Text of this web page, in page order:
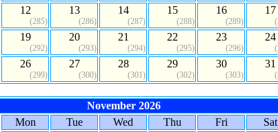
12
(285)
13
(286)
14
(287)
15
(288)
16
(289)
17
19
(292)
20
(293)
21
(294)
22
(295)
23
(296)
24
26
(299)
27
(300)
28
(301)
29
(302)
30
(303)
31
November 2026
Mon Tue Wed Thu Fri
Sat